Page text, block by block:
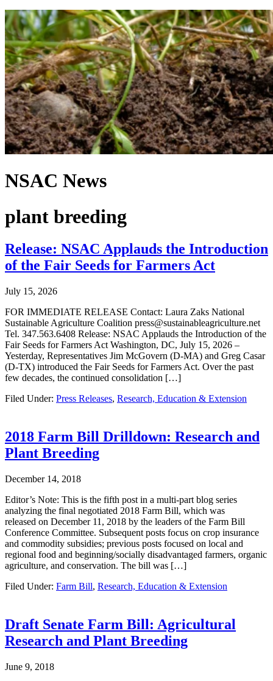
NSAC News
plant breeding
Release: NSAC Applauds the Introduction
of the Fair Seeds for Farmers Act
July 15, 2026
FOR IMMEDIATE RELEASE Contact: Laura Zaks National
Sustainable Agriculture Coalition press@sustainableagriculture.net
Tel. 347.563.6408 Release: NSAC Applauds the Introduction of the
Fair Seeds for Farmers Act Washington, DC, July 15, 2026 –
Yesterday, Representatives Jim McGovern (D-MA) and Greg Casar
(D-TX) introduced the Fair Seeds for Farmers Act. Over the past
few decades, the continued consolidation […]
Filed Under: Press Releases, Research, Education & Extension
2018 Farm Bill Drilldown: Research and
Plant Breeding
December 14, 2018
Editor’s Note: This is the fifth post in a multi-part blog series
analyzing the final negotiated 2018 Farm Bill, which was
released on December 11, 2018 by the leaders of the Farm Bill
Conference Committee. Subsequent posts focus on crop insurance
and commodity subsidies; previous posts focused on local and
regional food and beginning/socially disadvantaged farmers, organic
agriculture, and conservation. The bill was […]
Filed Under: Farm Bill, Research, Education & Extension
Draft Senate Farm Bill: Agricultural
Research and Plant Breeding
June 9, 2018